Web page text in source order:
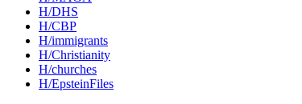
H/DHS
H/CBP
H/immigrants
H/Christianity
H/churches
H/EpsteinFiles